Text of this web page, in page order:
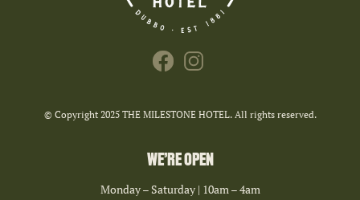
© Copyright 2025 THE MILESTONE HOTEL. All rights reserved.
WE’RE OPEN
Monday – Saturday | 10am – 4am